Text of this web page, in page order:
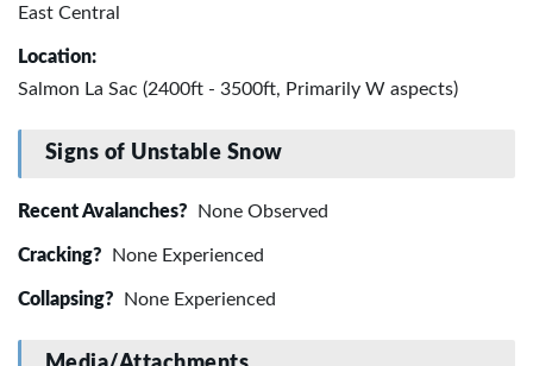
East Central
Location:
Salmon La Sac (2400ft - 3500ft, Primarily W aspects)
Signs of Unstable Snow
Recent Avalanches? None Observed
Cracking? None Experienced
Collapsing? None Experienced